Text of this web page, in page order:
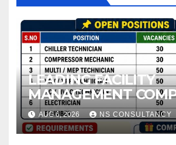
LEADING FACILITY
MANAGEMENT
REQUIREMENT FOR
AUG 6, 2026 NS CONSULTANCY